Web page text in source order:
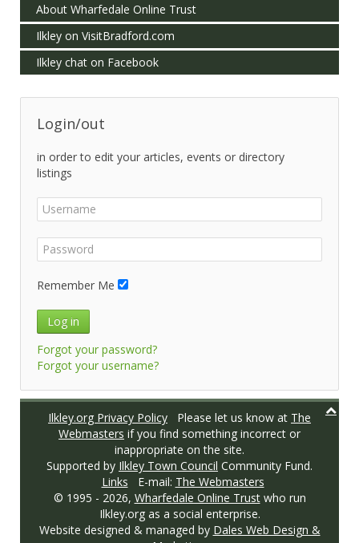
About Wharfedale Online Trust
Ilkley on VisitBradford.com
Ilkley chat on Facebook
Login/out
in order to edit your articles, events or directory
listings
Remember Me
Log in
Forgot your password?
Forgot your username?
Ilkley.org Privacy Policy Please let us know at The
Webmasters if you find something incorrect or
inappropriate on the site.
Supported by Ilkley Town Council Community Fund.
Links E-mail: The Webmasters
© 1995 - 2026, Wharfedale Online Trustwho run
Ilkley.org as a social enterprise.
Website designed & managed by Dales Web Design &